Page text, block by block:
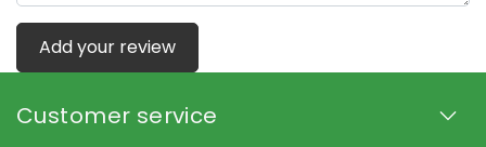
Add your review
Customer service